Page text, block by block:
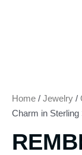
Home / Jewelry /
Charm in Sterling